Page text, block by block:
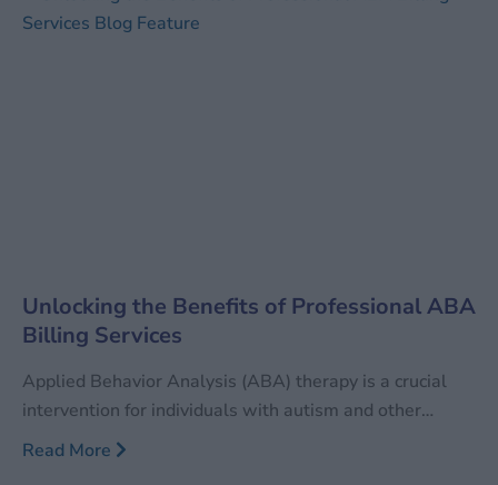
Health Billing services are designed to meet the unique
Unlocking the Benefits of Professional ABA
Billing Services
Applied Behavior Analysis (ABA) therapy is a crucial
intervention for individuals with autism and other
developmental disorders. This research-based therapy
Read More